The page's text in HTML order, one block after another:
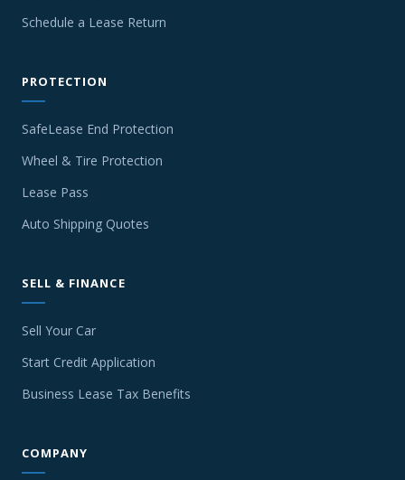
Schedule a Lease Return
PROTECTION
SafeLease End Protection
Wheel & Tire Protection
Lease Pass
Auto Shipping Quotes
SELL & FINANCE
Sell Your Car
Start Credit Application
Business Lease Tax Benefits
COMPANY